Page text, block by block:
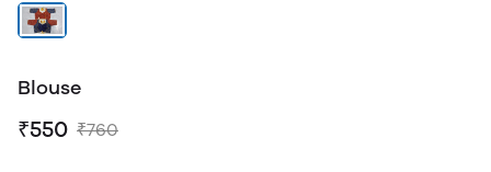
Blouse
₹550 ₹760